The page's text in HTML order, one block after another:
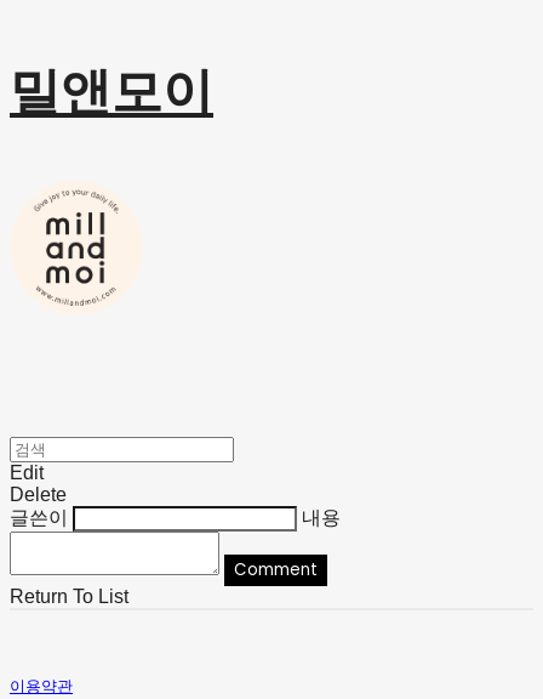
밀앤모이
Edit
Delete
글쓴이
내용
Comment
Return To List
이용약관